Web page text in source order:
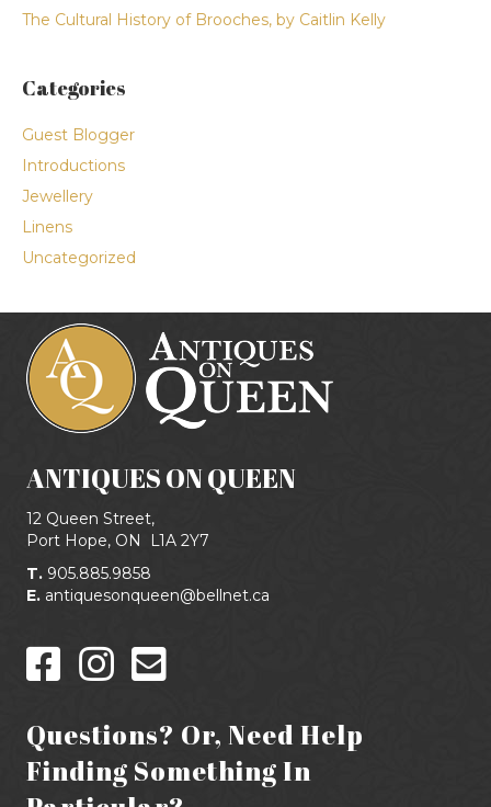
The Cultural History of Brooches, by Caitlin Kelly
Categories
Guest Blogger
Introductions
Jewellery
Linens
Uncategorized
ANTIQUES ON QUEEN
12 Queen Street,
Port Hope, ON
L1A 2Y7
T. 905.885.9858
E. antiquesonqueen@bellnet.ca
Questions? Or, Need Help
Finding Something In